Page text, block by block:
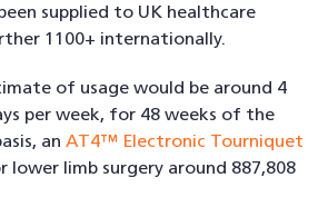
supplied to UK healthcare
1100+ internationally.
of usage would be around 4
per week, for 48 weeks of the
an AT4™ Electronic Tourniquet
lower limb surgery around 887,808